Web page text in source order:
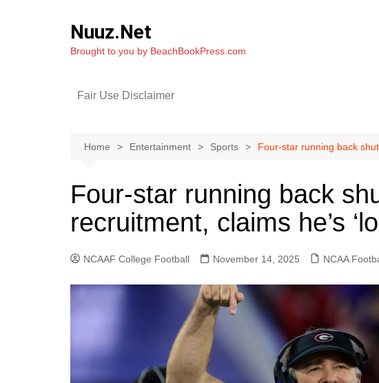
Nuuz.Net
Brought to you by BeachBookPress.com
Fair Use Disclaimer
Home Entertainment Sports Four-star running back
Four-star running back
recruitment, claims he’s
NCAAF College Football November 14, 2025 NCAA